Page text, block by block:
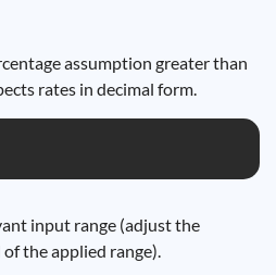
assumption greater than
rates in decimal form.
input range (adjust the
the applied range).